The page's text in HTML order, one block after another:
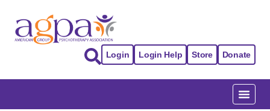
Donate
Store
Login Help
Login